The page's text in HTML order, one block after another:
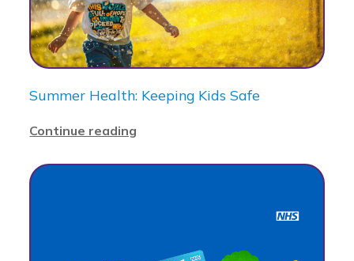
Summer Health: Keeping Kids Safe
Continue reading